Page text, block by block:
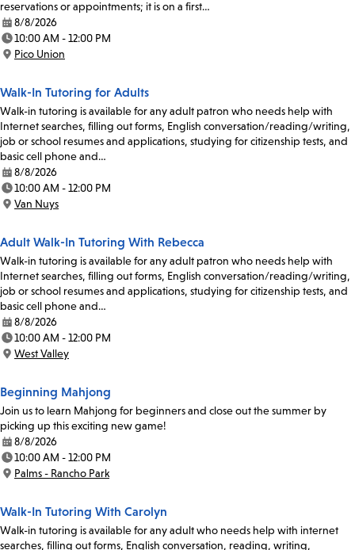
reservations or appointments; it is on a first…
Date:
8/8/2026
Time:
10:00 AM - 12:00 PM
Location:
Pico Union
Walk-In Tutoring for Adults
Walk-in tutoring is available for any adult patron who needs help with
Internet searches, filling out forms, English conversation/reading/writing,
job or school resumes and applications, studying for citizenship tests, and
basic cell phone and…
Date:
8/8/2026
Time:
10:00 AM - 12:00 PM
Location:
Van Nuys
Adult Walk-In Tutoring With Rebecca
Walk-in tutoring is available for any adult patron who needs help with
Internet searches, filling out forms, English conversation/reading/writing,
job or school resumes and applications, studying for citizenship tests, and
basic cell phone and…
Date:
8/8/2026
Time:
10:00 AM - 12:00 PM
Location:
West Valley
Beginning Mahjong
Join us to learn Mahjong for beginners and close out the summer by
picking up this exciting new game!
Date:
8/8/2026
Time:
10:00 AM - 12:00 PM
Location:
Palms - Rancho Park
Walk-In Tutoring With Carolyn
Walk-in tutoring is available for any adult who needs help with internet
searches, filling out forms, English conversation, reading, writing,